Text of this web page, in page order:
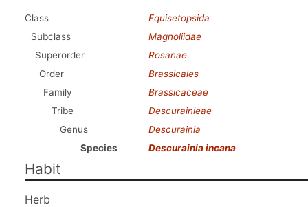
Class
Equisetopsida
Subclass
Magnoliidae
Superorder
Rosanae
Order
Brassicales
Family
Brassicaceae
Tribe
Descurainieae
Genus
Descurainia
Species
Descurainia incana
Habit
Herb